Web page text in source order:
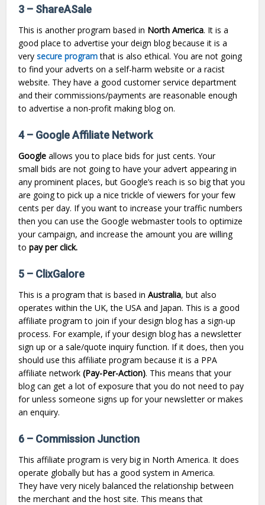
3 – ShareASale
This is another program based in North America. It is a
good place to advertise your deign blog because it is a
verysecure programthat is also ethical. You are not going
to find your adverts on a self-harm website or a racist
website. They have a good customer service department
and their commissions/payments are reasonable enough
to advertise a non-profit making blog on.
4 – Google Affiliate Network
Google allows you to place bids for just cents. Your
small bids are not going to have your advert appearing in
any prominent places, but Google’s reach is so big that you
are going to pick up a nice trickle of viewers for your few
cents per day. If you want to increase your traffic numbers
then you can use the Google webmaster tools to optimize
your campaign, and increase the amount you are willing
topay per click.
5 – ClixGalore
This is a program that is based inAustralia, but also
operates within the UK, the USA and Japan. This is a good
affiliate program to join if your design blog has a sign-up
process. For example, if your design blog has a newsletter
sign up or a sale/quote inquiry function. If it does, then you
should use this affiliate program because it is a PPA
affiliate network(Pay-Per-Action). This means that your
blog can get a lot of exposure that you do not need to pay
for unless someone signs up for your newsletter or makes
an enquiry.
6 – Commission Junction
This affiliate program is very big in North America. It does
operate globally but has a good system in America.
They have very nicely balanced the relationship between
the merchant and the host site. This means that